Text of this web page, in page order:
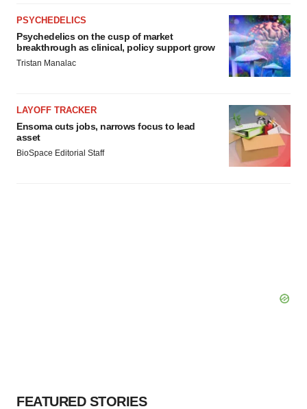
PSYCHEDELICS
Psychedelics on the cusp of market
breakthrough as clinical, policy support grow
Tristan Manalac
LAYOFF TRACKER
Ensoma cuts jobs, narrows focus to lead
asset
BioSpace Editorial Staff
FEATURED STORIES